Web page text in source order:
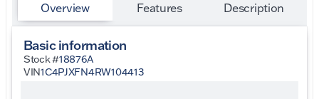
Overview Features Description
Basic information
Stock #18876A
VIN1C4PJXFN4RW104413